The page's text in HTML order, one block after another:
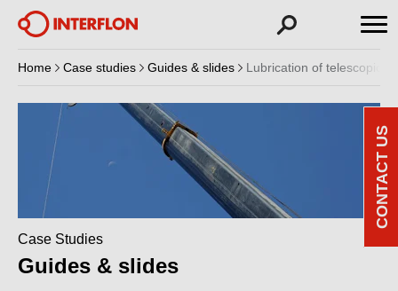
Home Case studies Guides & slides Lubrication of telescopic
Case Studies
Guides & slides
CONTACT US